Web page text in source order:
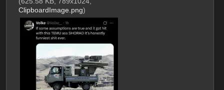
ClipboardImage.png)